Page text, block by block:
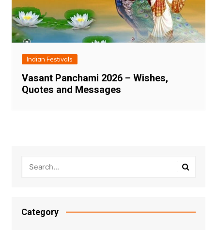
Indian Festivals
Vasant Panchami 2026 – Wishes,
Quotes and Messages
Category